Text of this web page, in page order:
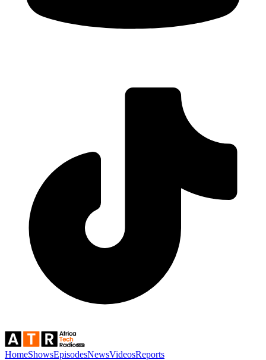
HomeShowsEpisodesNewsVideosReports